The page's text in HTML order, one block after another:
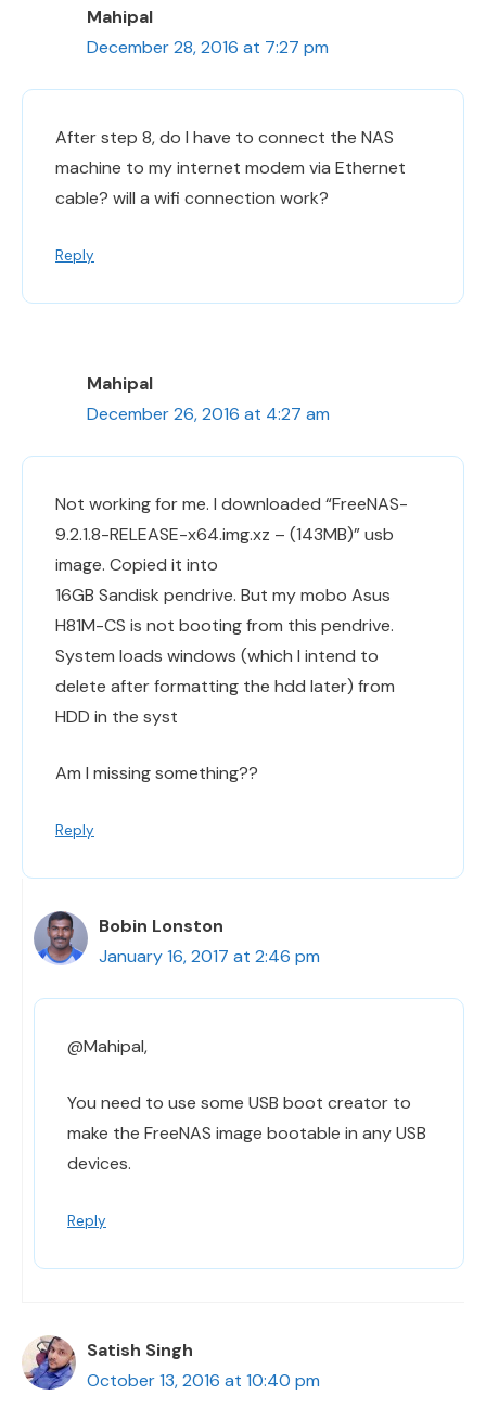
Mahipal
December 28, 2016 at 7:27 pm
After step 8, do I have to connect the NAS
machine to my internet modem via Ethernet
cable? will a wifi connection work?
Reply
Mahipal
December 26, 2016 at 4:27 am
Not working for me. I downloaded “FreeNAS-
9.2.1.8-RELEASE-x64.img.xz – (143MB)” usb
image. Copied it into
16GB Sandisk pendrive. But my mobo Asus
H81M-CS is not booting from this pendrive.
System loads windows (which I intend to
delete after formatting the hdd later) from
HDD in the syst
Am I missing something??
Reply
Bobin Lonston
January 16, 2017 at 2:46 pm
@Mahipal,
You need to use some USB boot creator to
make the FreeNAS image bootable in any USB
devices.
Reply
Satish Singh
October 13, 2016 at 10:40 pm